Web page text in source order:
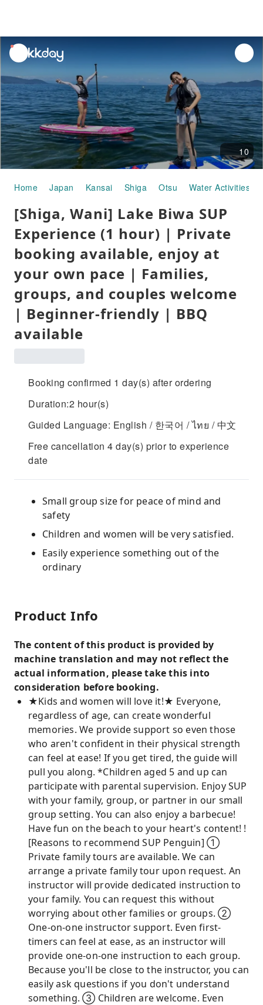
unread
notifications
10
Home Japan Kansai Shiga Otsu Water Activities
[Shiga, Wani] Lake Biwa SUP
Experience (1 hour) | Private
booking available, enjoy at
your own pace | Families,
groups, and couples welcome
| Beginner-friendly | BBQ
available
Booking confirmed 1 day(s) after ordering
Duration:2 hour(s)
Guided Language: English / 한국어 / ไทย / 中文
Free cancellation 4 day(s) prior to experience
date
Small group size for peace of mind and
safety
Children and women will be very satisfied.
Easily experience something out of the
ordinary
Product Info
The content of this product is provided by
machine translation and may not reflect the
actual information, please take this into
consideration before booking.
★Kids and women will love it!★ Everyone,
regardless of age, can create wonderful
memories. We provide support so even those
who aren't confident in their physical strength
can feel at ease! If you get tired, the guide will
pull you along. *Children aged 5 and up can
participate with parental supervision. Enjoy SUP
with your family, group, or partner in our small
group setting. You can also enjoy a barbecue!
Have fun on the beach to your heart's content! !
[Reasons to recommend SUP Penguin] ①
Private family tours are available. We can
arrange a private family tour upon request. An
instructor will provide dedicated instruction to
your family. You can request this without
worrying about other families or groups. ②
One-on-one instructor support. Even first-
timers can feel at ease, as an instructor will
provide one-on-one instruction to each group.
Because you'll be close to the instructor, you can
easily ask questions if you don't understand
something. ③ Children are welcome. Even